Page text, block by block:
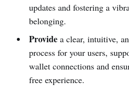
updates and fostering a
belonging.
Providea clear, intuitive,
process for your users,
wallet connections and
free experience.